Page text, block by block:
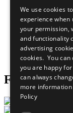
Our
All Our Work
What You
Careers &
Join Now
Prepare your
Follow Us
We use cookies
experience
your permission,
and functionality
advertising
cookies. You can
you are happy
can always
more
Policy